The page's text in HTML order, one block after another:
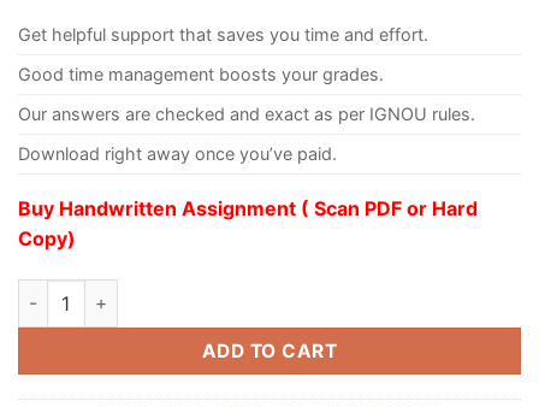
Get helpful support that saves you time and effort.
Good time management boosts your grades.
Our answers are checked and exact as per IGNOU rules.
Download right away once you’ve paid.
Buy Handwritten Assignment ( Scan PDF or Hard
Copy)
ADD TO CART